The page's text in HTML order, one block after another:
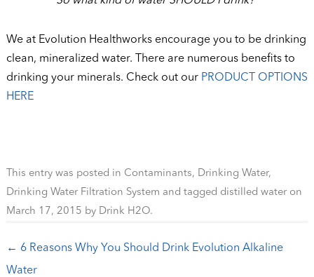
We at Evolution Healthworks encourage you to be drinking
clean, mineralized water. There are numerous benefits to
drinking your minerals. Check out our PRODUCT OPTIONS
HERE
This entry was posted in Contaminants, Drinking Water,
Drinking Water Filtration System and tagged distilled wateron
March 17, 2015 by Drink H2O.
Post navigation
← 6 Reasons Why You Should Drink Evolution Alkaline
Water